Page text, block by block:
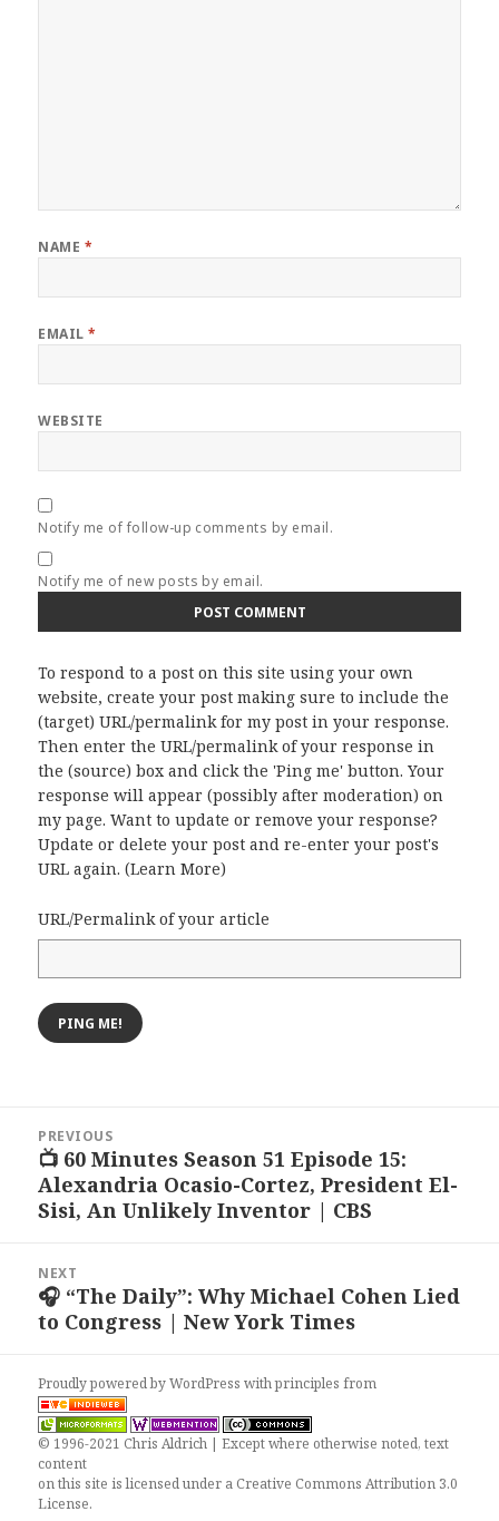
NAME *
EMAIL*
WEBSITE
Notify me of follow-up comments by email.
Notify me of new posts by email.
To respond to a post on this site using your own
website, create your post making sure to include the
(target) URL/permalink for my post in your response.
Then enter the URL/permalink of your response in
the (source) box and click the 'Ping me' button. Your
response will appear (possibly after moderation) on
my page. Want to update or remove your response?
Update or delete your post and re-enter your post's
URL again. (Learn More)
URL/Permalink of your article
navigation
PREVIOUS
Previous
post:
📺 60 Minutes Season 51 Episode 15:
Alexandria Ocasio-Cortez, President El-
Sisi, An Unlikely Inventor | CBS
NEXT
Next
post:
🎧 “The Daily”: Why Michael Cohen Lied
to Congress | New York Times
Proudly powered by WordPresswithprinciples from
© 1996-2021 Chris Aldrich | Except where otherwise noted, text
content
on this site is licensed under a Creative Commons Attribution 3.0
License.